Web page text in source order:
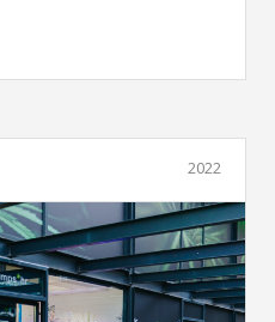
2022